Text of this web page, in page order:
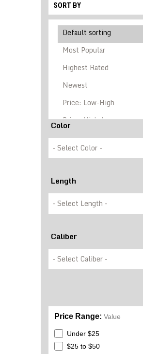
SORT BY
Color
Length
Caliber
Price Range: Value
Under $25
$25 to $50